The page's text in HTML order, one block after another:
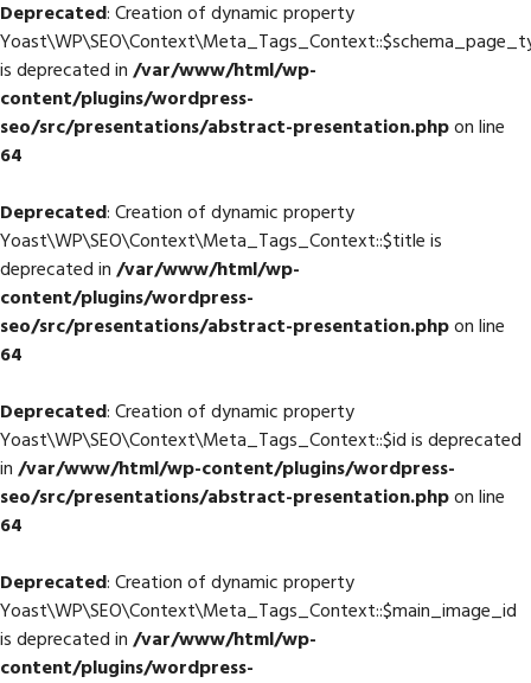
Deprecated: Creation of dynamic property
is deprecated in/var/www/html/wp-
content/plugins/wordpress-
seo/src/presentations/abstract-presentation.phpon line
64
Deprecated: Creation of dynamic property
Yoast\WP\SEO\Context\Meta_Tags_Context::$title is
deprecated in/var/www/html/wp-
content/plugins/wordpress-
seo/src/presentations/abstract-presentation.phpon line
64
Deprecated: Creation of dynamic property
Yoast\WP\SEO\Context\Meta_Tags_Context::$id is deprecated
in/var/www/html/wp-content/plugins/wordpress-
seo/src/presentations/abstract-presentation.phpon line
64
Deprecated: Creation of dynamic property
Yoast\WP\SEO\Context\Meta_Tags_Context::$main_image_id
is deprecated in/var/www/html/wp-
content/plugins/wordpress-